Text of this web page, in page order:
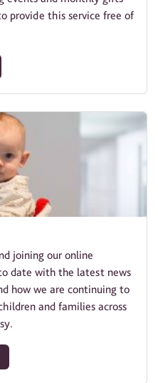
provide this service free of
joining our online
date with the latest news
how we are continuing to
and families across